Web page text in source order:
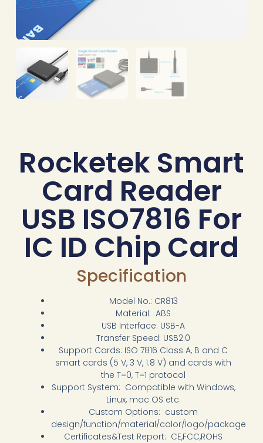
Rocketek Smart
Card Reader
USB ISO7816 For
IC ID Chip Card
Specification
Model No.: CR813
Material: ABS
USB Interface: USB-A
Transfer Speed: USB2.0
Support Cards: ISO 7816 Class A, B and C
smart cards (5 V, 3 V, 1.8 V) and cards with
the T=0, T=1 protocol
Support System: Compatible with Windows,
Linux, mac OS etc.
Custom Options: custom
design/function/material/color/logo/package
Certificates&Test Report: CE,FCC,ROHS